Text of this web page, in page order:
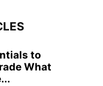
to
What